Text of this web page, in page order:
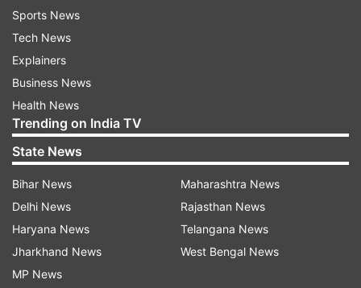
Sports News
Tech News
Explainers
Business News
Health News
Trending on India TV
State News
Bihar News
Delhi News
Haryana News
Jharkhand News
MP News
Maharashtra News
Rajasthan News
Telangana News
West Bengal News